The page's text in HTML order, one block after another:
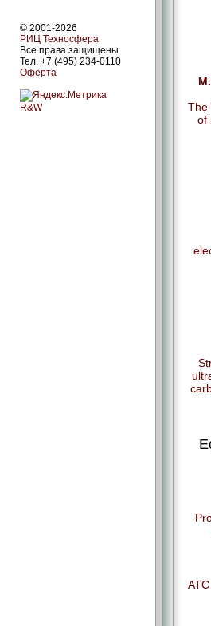
© 2001-2026
РИЦ Техносфера
Все права защищены
Тел. +7 (495) 234-0110
Оферта
R&W
The
of